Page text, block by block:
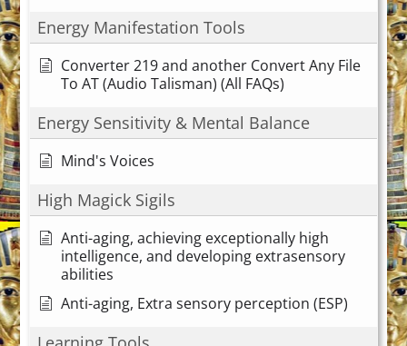
Energy Manifestation Tools
Converter 219 and another Convert Any File
To AT (Audio Talisman) (All FAQs)
Energy Sensitivity & Mental Balance
Mind's Voices
High Magick Sigils
Anti-aging, achieving exceptionally high
intelligence, and developing extrasensory
abilities
Anti-aging, Extra sensory perception (ESP)